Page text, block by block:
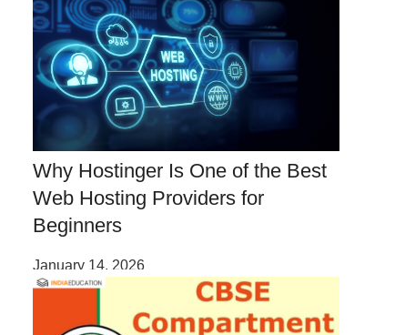
Why Hostinger Is One of the Best
Web Hosting Providers for
Beginners
January 14, 2026